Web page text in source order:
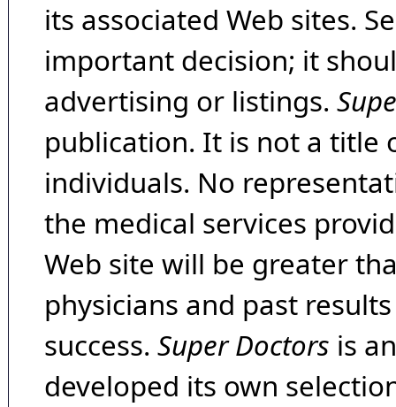
its associated Web sites.
important decision; it
advertising or listings.
publication. It is not a title
individuals. No
the medical services
Web site will be greater
physicians and past
success. Super Doctors is
developed its own